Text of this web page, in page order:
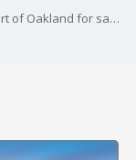
Four nurses were honored Thursday by the Port of Oakland for saving a Lafayette man's life after he suffered a heart attack at the Oakland International Airport in February.